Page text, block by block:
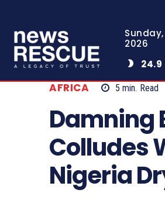
2026
24.9
AFRICA 5 min. Read
Damning
Colludes
Nigeria